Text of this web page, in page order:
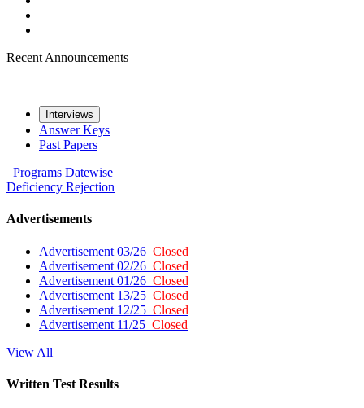
Recent Announcements
Interviews
Answer Keys
Past Papers
Programs Datewise
Deficiency Rejection
Advertisements
Advertisement 03/26 Closed
Advertisement 02/26 Closed
Advertisement 01/26 Closed
Advertisement 13/25 Closed
Advertisement 12/25 Closed
Advertisement 11/25 Closed
View All
Written Test Results